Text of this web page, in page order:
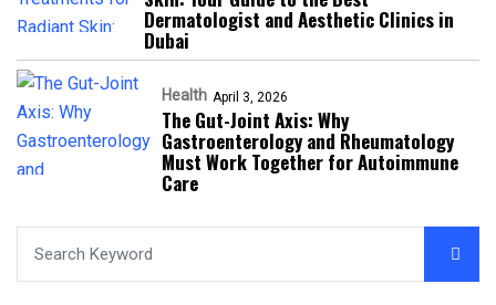
Dermatologist and Aesthetic Clinics in
Dubai
Health April 3, 2026
The Gut-Joint Axis: Why
Gastroenterology and Rheumatology
Must Work Together for Autoimmune
Care